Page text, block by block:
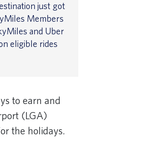
just got
Members
and Uber
eligible rides
to earn and
(LGA)
the holidays.